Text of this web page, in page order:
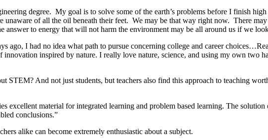
degree. My goal is to solve some of the earth’s problems before I finish
of all the oil beneath their feet. We may be that way right now. There
answer to energy that will not harm the environment may be all around us if we
ago, I had no idea what path to pursue concerning college and career
inspired by nature. I really love nature, science, and using my own two
STEM? And not just students, but teachers also find this approach to teaching
excellent material for integrated learning and problem based learning. The
conclusions.”
alike can become extremely enthusiastic about a subject.